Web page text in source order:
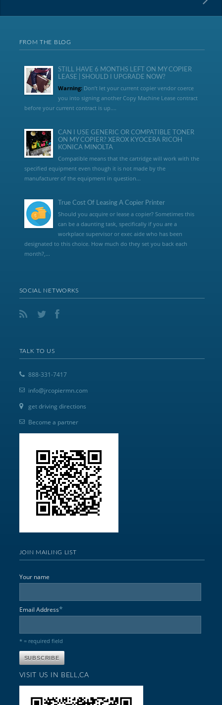
FROM THE BLOG
STILL HAVE 6 MONTHS LEFT ON MY COPIER
LEASE | SHOULD I UPGRADE NOW?
Warning:Don’t let your current copier vendor coerce
you into signing another Copy Machine Lease contract
before your current contract is up....
CAN I USE GENERIC OR COMPATIBLE TONER
ON MY COPIER? XEROX KYOCERA RICOH
KONICA MINOLTA
Compatible means that the cartridge will work with the
specified equipment even though it is not made by the
manufacturer of the equipment in question...
True Cost Of Leasing A Copier Printer
Should you acquire or lease a copier? Sometimes this
can be a daunting task, specifically if you are a
workplace supervisor or exec aide who has been
designated to this choice. How much do they set you back each
month?,...
SOCIAL NETWORKS
TALK TO US
888-331-7417
info@jrcopiermn.com
get driving directions
Become a partner
JOIN MAILING LIST
Your name
Email Address*
* = required field
VISIT US IN BELL,CA